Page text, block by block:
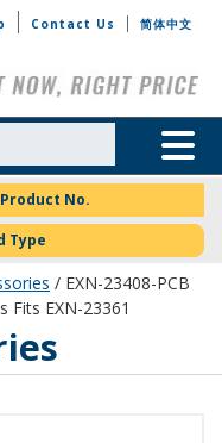
Contact Us
简体中文
Toggle
No.
Type
/ EXN-23408-PCB
Fits EXN-23361